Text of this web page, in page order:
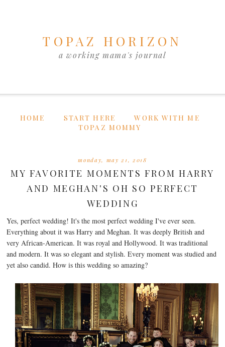
TOPAZ HORIZON
a working mama's journal
HOME START HERE
WORK WITH ME
TOPAZ MOMMY
monday, may 21, 2018
MY FAVORITE MOMENTS FROM HARRY
AND MEGHAN'S OH SO PERFECT
WEDDING
Yes, perfect wedding! It's the most perfect wedding I've ever seen.
Everything about it was Harry and Meghan. It was deeply British and
very African-American. It was royal and Hollywood. It was traditional
and modern. It was so elegant and stylish. Every moment was studied and
yet also candid. How is this wedding so amazing?